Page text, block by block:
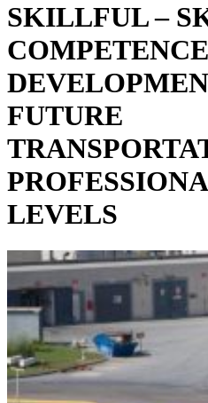
SKILLFUL –
FUTURE
LEVELS